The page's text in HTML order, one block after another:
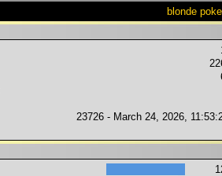
blonde
23726 - March 24, 2026,